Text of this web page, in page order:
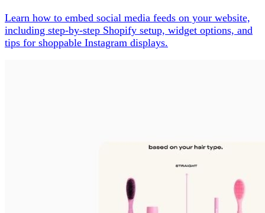
Learn how to embed social media feeds on your website,
including step-by-step Shopify setup, widget options, and
tips for shoppable Instagram displays.